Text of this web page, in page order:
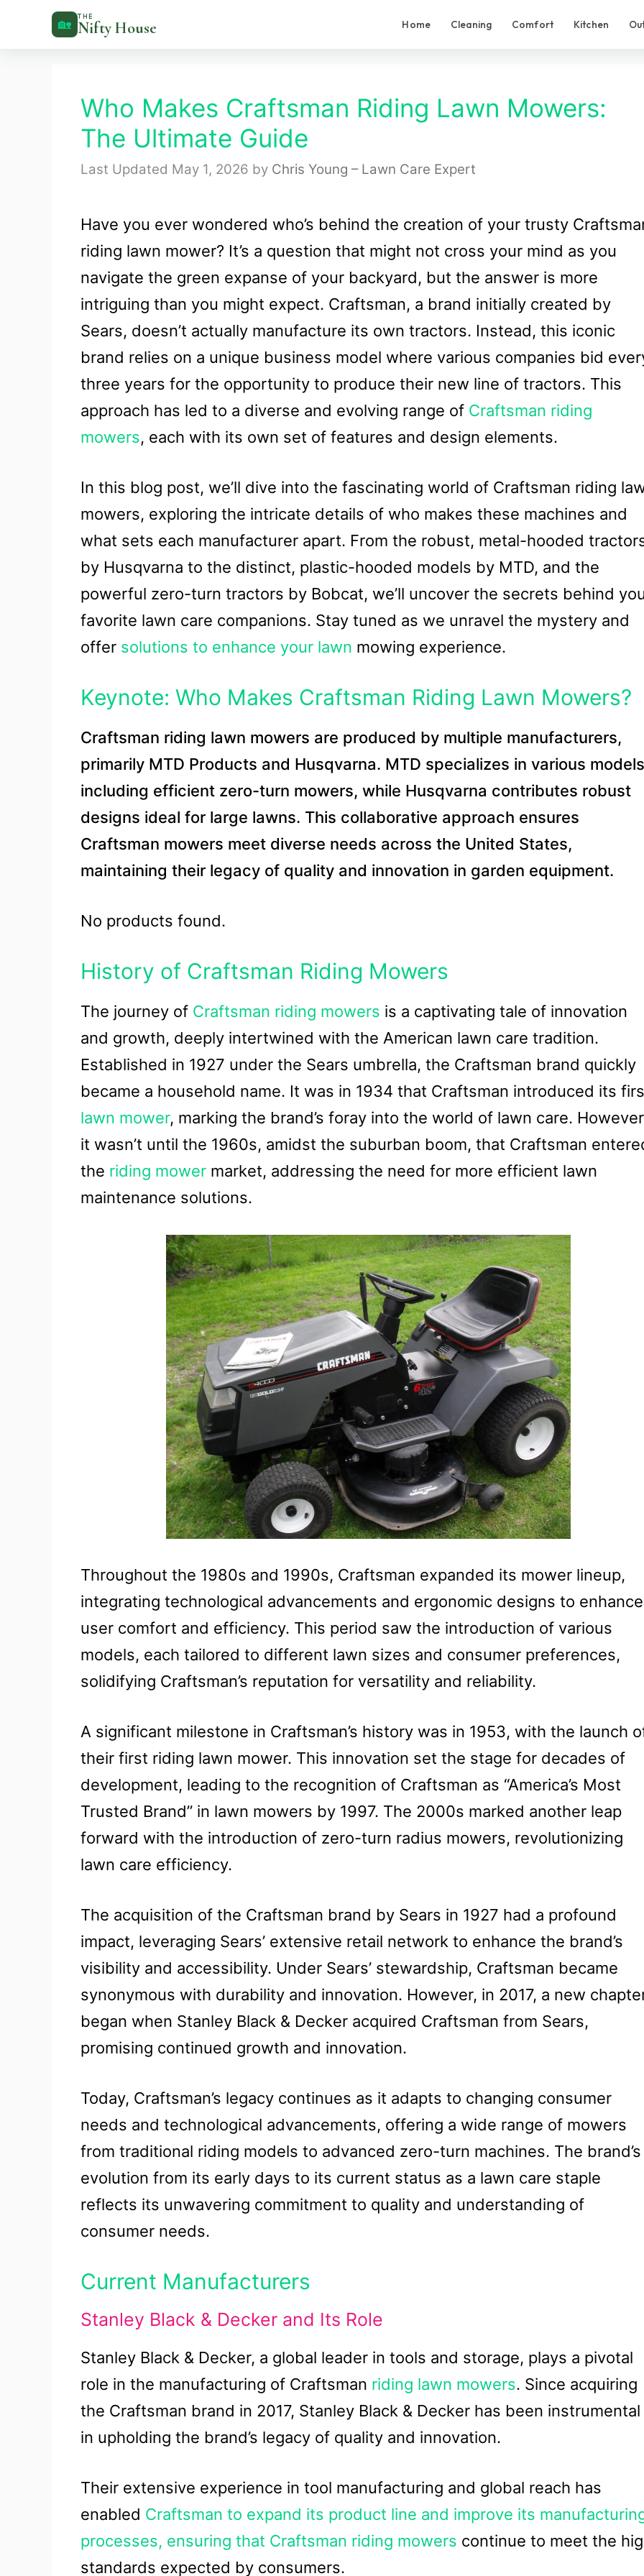
🏡
THE
Nifty House Home Cleaning Comfort Kitchen
Who Makes Craftsman Riding Lawn Mowers:
The Ultimate Guide
May 1, 2026 by Chris Young – Lawn Care Expert
Have you ever wondered who’s behind the creation of your trusty
riding lawn mower? It’s a question that might not cross your mind as you
navigate the green expanse of your backyard, but the answer is more
intriguing than you might expect. Craftsman, a brand initially created by
Sears, doesn’t actually manufacture its own tractors. Instead, this iconic
brand relies on a unique business model where various companies bid
three years for the opportunity to produce their new line of tractors. This
approach has led to a diverse and evolving range of Craftsman riding
mowers, each with its own set of features and design elements.
In this blog post, we’ll dive into the fascinating world of Craftsman riding
mowers, exploring the intricate details of who makes these machines and
what sets each manufacturer apart. From the robust, metal-hooded
by Husqvarna to the distinct, plastic-hooded models by MTD, and the
powerful zero-turn tractors by Bobcat, we’ll uncover the secrets behind
favorite lawn care companions. Stay tuned as we unravel the mystery and
offer solutions to enhance your lawn mowing experience.
Keynote: Who Makes Craftsman Riding Lawn Mowers?
Craftsman riding lawn mowers are produced by multiple manufacturers,
primarily MTD Products and Husqvarna. MTD specializes in various
including efficient zero-turn mowers, while Husqvarna contributes robust
designs ideal for large lawns. This collaborative approach ensures
Craftsman mowers meet diverse needs across the United States,
maintaining their legacy of quality and innovation in garden equipment.
No products found.
History of Craftsman Riding Mowers
The journey of Craftsman riding mowers is a captivating tale of innovation
and growth, deeply intertwined with the American lawn care tradition.
Established in 1927 under the Sears umbrella, the Craftsman brand quickly
became a household name. It was in 1934 that Craftsman introduced its
lawn mower, marking the brand’s foray into the world of lawn care.
it wasn’t until the 1960s, amidst the suburban boom, that Craftsman
the riding mower market, addressing the need for more efficient lawn
maintenance solutions.
Throughout the 1980s and 1990s, Craftsman expanded its mower lineup,
integrating technological advancements and ergonomic designs to enhance
user comfort and efficiency. This period saw the introduction of various
models, each tailored to different lawn sizes and consumer preferences,
solidifying Craftsman’s reputation for versatility and reliability.
A significant milestone in Craftsman’s history was in 1953, with the launch
their first riding lawn mower. This innovation set the stage for decades of
development, leading to the recognition of Craftsman as “America’s Most
Trusted Brand” in lawn mowers by 1997. The 2000s marked another leap
forward with the introduction of zero-turn radius mowers, revolutionizing
lawn care efficiency.
The acquisition of the Craftsman brand by Sears in 1927 had a profound
impact, leveraging Sears’ extensive retail network to enhance the brand’s
visibility and accessibility. Under Sears’ stewardship, Craftsman became
synonymous with durability and innovation. However, in 2017, a new
began when Stanley Black & Decker acquired Craftsman from Sears,
promising continued growth and innovation.
Today, Craftsman’s legacy continues as it adapts to changing consumer
needs and technological advancements, offering a wide range of mowers
from traditional riding models to advanced zero-turn machines. The brand’s
evolution from its early days to its current status as a lawn care staple
reflects its unwavering commitment to quality and understanding of
consumer needs.
Current Manufacturers
Stanley Black & Decker and Its Role
Stanley Black & Decker, a global leader in tools and storage, plays a pivotal
role in the manufacturing of Craftsman riding lawn mowers. Since acquiring
the Craftsman brand in 2017, Stanley Black & Decker has been instrumental
in upholding the brand’s legacy of quality and innovation.
Their extensive experience in tool manufacturing and global reach has
enabled Craftsman to expand its product line and improve its
processes, ensuring that Craftsman riding mowers continue to meet the
standards expected by consumers.